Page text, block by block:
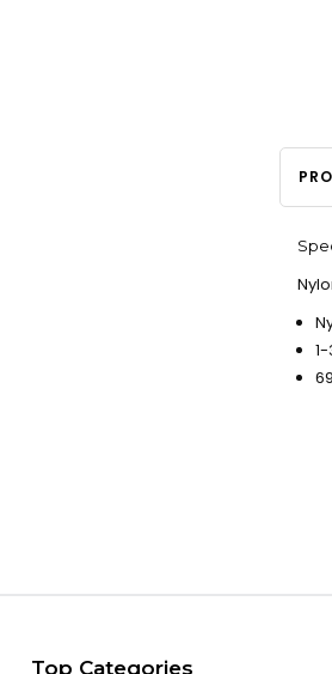
Top Categories